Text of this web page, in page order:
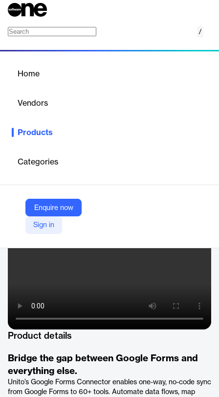
/
Home
Vendors
Products
Categories
Enquire now
Sign in
Unito connects Google Forms with 60+ tools through secure,
across tools in a matter of minutes.
Unito
Company Website
https://unito.io/connectors/google-forms
Product details
Bridge the gap between Google Forms and
everything else.
Unito’s Google Forms Connector enables one-way, no-code sync
from Google Forms to 60+ tools. Automate data flows, map